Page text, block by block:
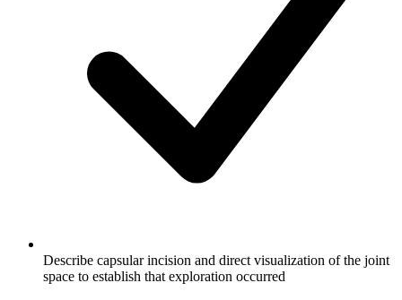
Describe capsular incision and direct visualization of the joint
space to establish that exploration occurred